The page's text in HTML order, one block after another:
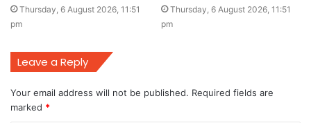
Thursday, 6 August 2026, 11:51
pm
Thursday, 6 August 2026, 11:51
pm
Leave a Reply
Your email address will not be published. Required fields are
marked *